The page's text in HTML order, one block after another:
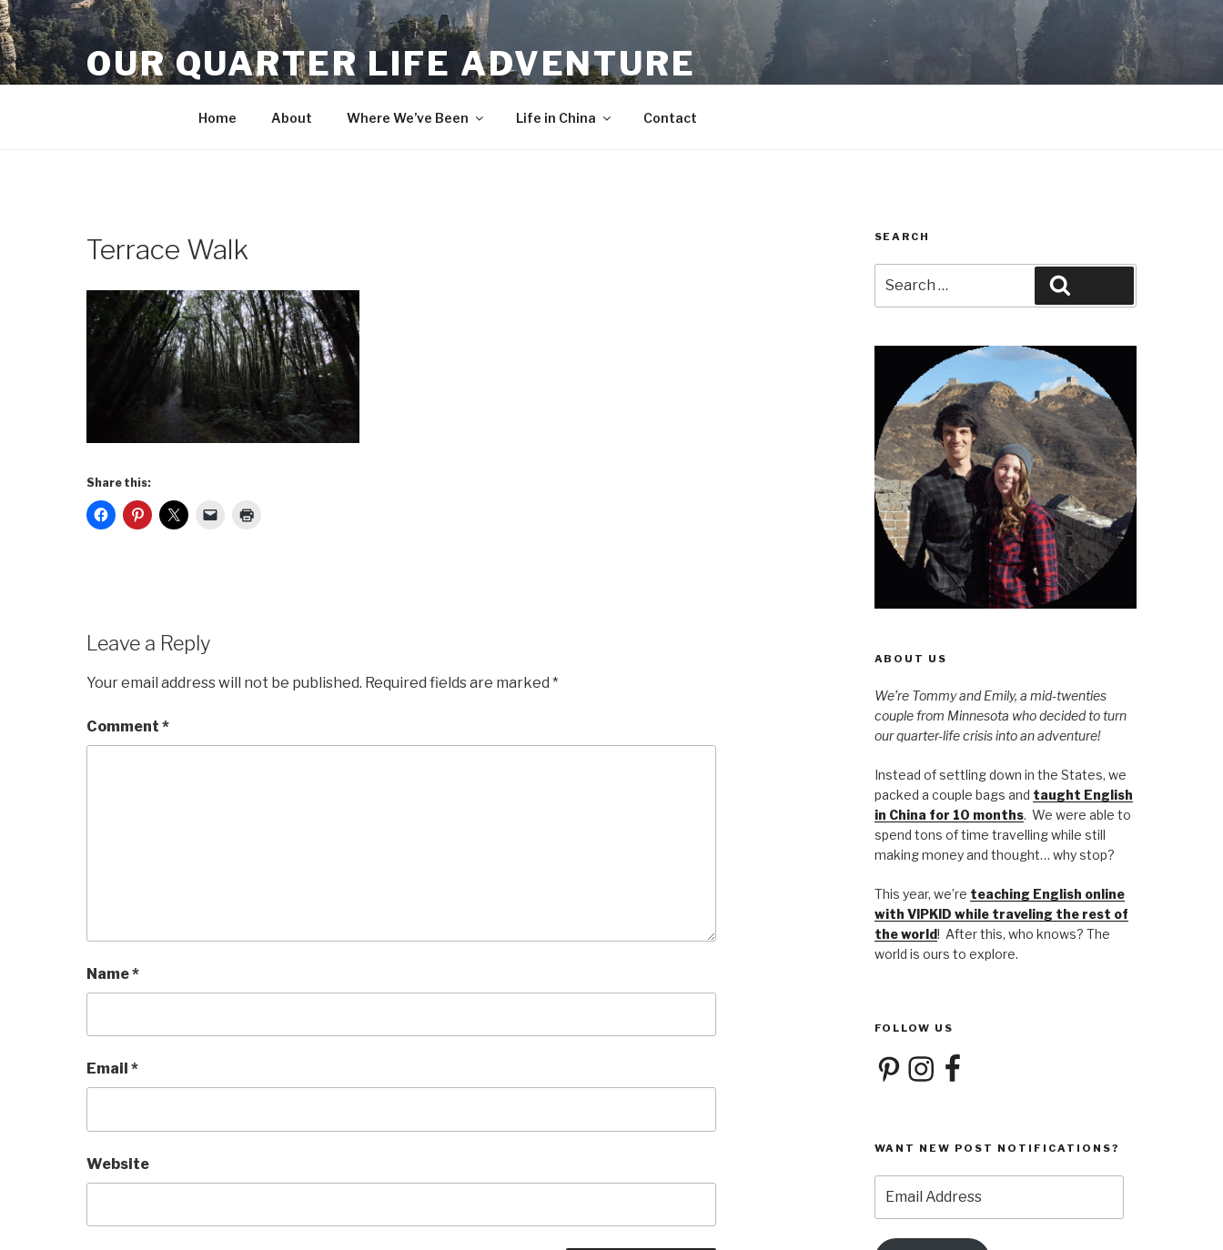
Skip
to
content
OUR QUARTER LIFE ADVENTURE
Home About Where We’ve Been Life in China Contact
Terrace Walk
Share this:
Leave a Reply
Your email address will not be published. Required fields are marked *
Comment *
Name*
Email *
Website
SEARCH
for:
ABOUT US
We’re Tommy and Emily, a mid-twenties
couple from Minnesota who decided to turn
our quarter-life crisis into an adventure!
Instead of settling down in the States, we
packed a couple bags and taught English
in China for 10 months. We were able to
spend tons of time travelling while still
making money and thought… why stop?
This year, we’re teaching English online
with VIPKID while traveling the rest of
the world! After this, who knows? The
world is ours to explore.
FOLLOW US
PinterestInstagramFacebook
WANT NEW POST NOTIFICATIONS?
Address